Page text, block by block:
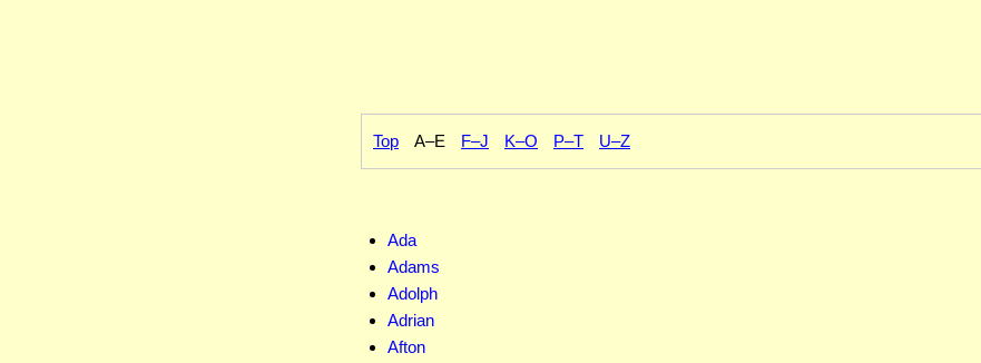
Top A–E F–J K–O P–T U–Z
Ada
Adams
Adolph
Adrian
Afton